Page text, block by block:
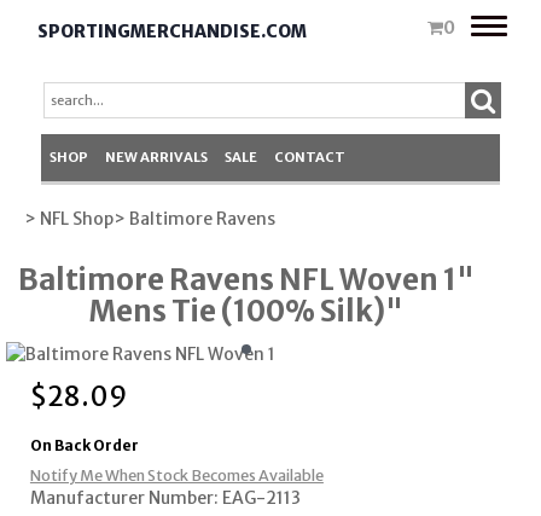
SPORTINGMERCHANDISE.COM 0
Toggle
SHOP NEW ARRIVALS SALE CONTACT
> NFL Shop> Baltimore Ravens
Baltimore Ravens NFL Woven 1"
Mens Tie (100% Silk)"
$28.09
On Back Order
Notify Me When Stock Becomes Available
Manufacturer Number: EAG-2113